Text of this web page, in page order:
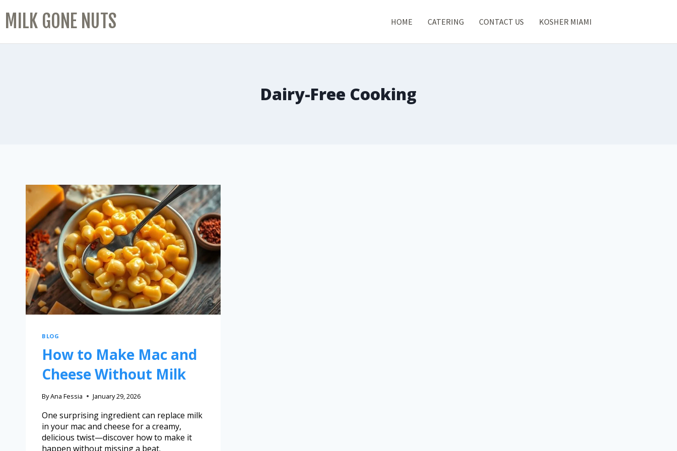
MILK GONE NUTS HOME CATERING CONTACT US KOSHER MIAMI
Dairy-Free Cooking
BLOG
How to Make Mac and
Cheese Without Milk
ByAna Fessia January 29, 2026
One surprising ingredient can replace milk
in your mac and cheese for a creamy,
delicious twist—discover how to make it
happen without missing a beat.